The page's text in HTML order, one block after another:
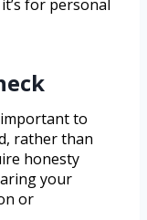
for personal
to
rather than
honesty
your
or